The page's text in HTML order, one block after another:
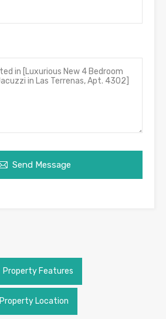
Send Message
Property Features
Property Location